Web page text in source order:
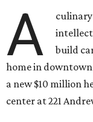
A
build
home in
a new $10 million
center at 221